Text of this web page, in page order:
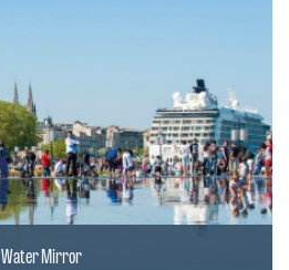
Water Mirror